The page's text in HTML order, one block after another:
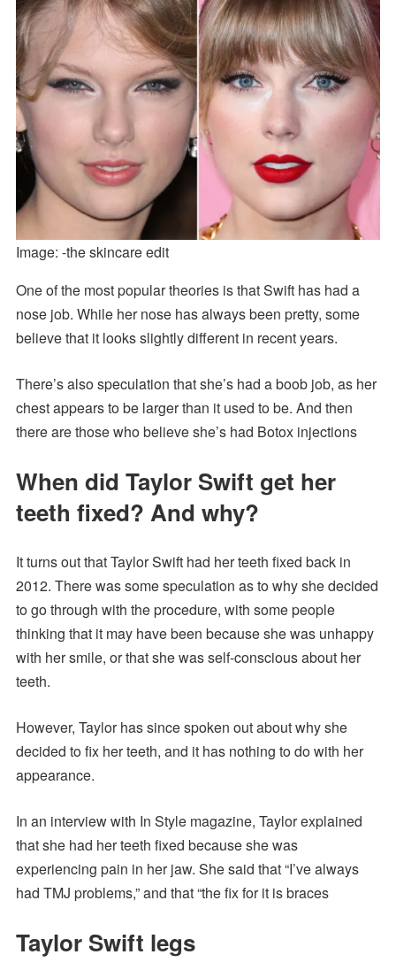
Image: -the skincare edit
One of the most popular theories is that Swift has had a
nose job. While her nose has always been pretty, some
believe that it looks slightly different in recent years.
There’s also speculation that she’s had a boob job, as her
chest appears to be larger than it used to be. And then
there are those who believe she’s had Botox injections
When did Taylor Swift get her
teeth fixed? And why?
It turns out that Taylor Swift had her teeth fixed back in
2012. There was some speculation as to why she decided
to go through with the procedure, with some people
thinking that it may have been because she was unhappy
with her smile, or that she was self-conscious about her
teeth.
However, Taylor has since spoken out about why she
decided to fix her teeth, and it has nothing to do with her
appearance.
In an interview with In Style magazine, Taylor explained
that she had her teeth fixed because she was
experiencing pain in her jaw. She said that “I’ve always
had TMJ problems,” and that “the fix for it is braces
Taylor Swift legs